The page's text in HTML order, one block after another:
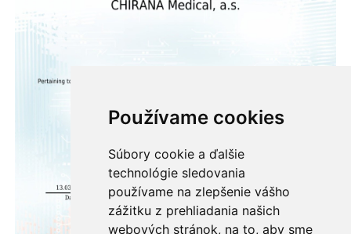
Používame cookies
Súbory cookie a ďalšie
technológie sledovania
používame na zlepšenie vášho
zážitku z prehliadania našich
webových stránok, na to, aby sme